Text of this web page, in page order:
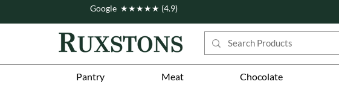
Pantry Meat Chocolate
Google ★★★★★ (4.9)